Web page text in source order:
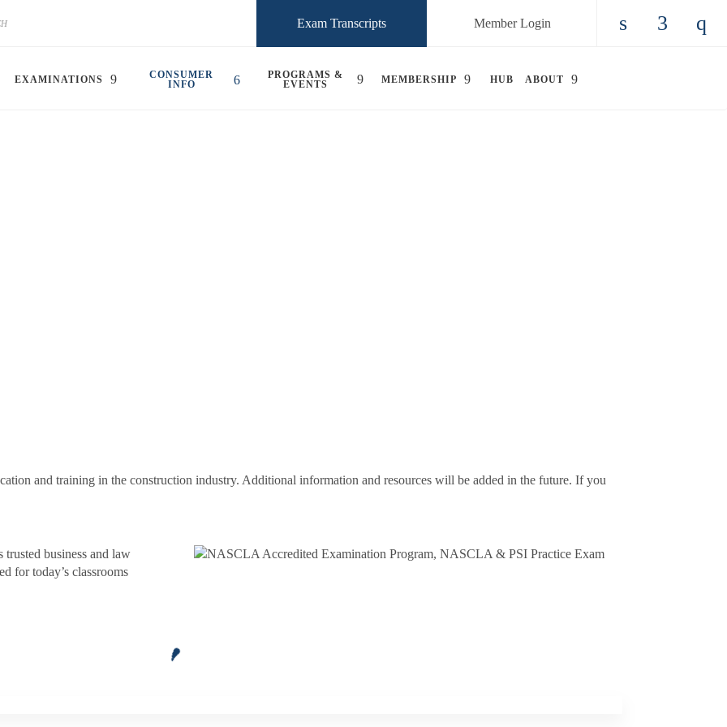
Member Login
Exam Transcripts
EXAMINATIONS
CONSUMER
INFO
PROGRAMS &
EVENTS
MEMBERSHIP HUB ABOUT
and training in the construction industry. Additional information and resources will be added in the future. If you